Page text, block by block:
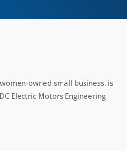
owned small business, is
Electric Motors Engineering